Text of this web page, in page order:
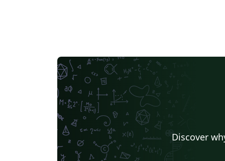
Discover